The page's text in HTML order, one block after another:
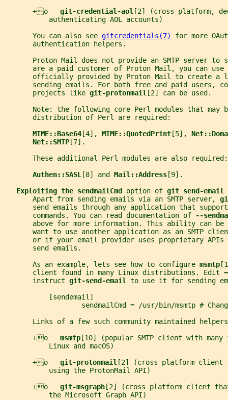
       +o
git-credential-aol [2] (cross platform,
           authenticating AOL accounts)
       You can also see
gitcredentials(7)
for more
       authentication helpers.
Proton Mail does not provide an SMTP server to
       are a paid customer of Proton Mail, you can use
officially provided by Proton Mail to create a
sending emails. For both free and paid users,
       projects like
git-protonmail [2] can be used.
Note: the following core Perl modules that may
       distribution of Perl are required:
MIME::Base64 [4], MIME::QuotedPrint [5],
Net::SMTP [7].
       These additional Perl modules are also required:
Authen::SASL [8] and Mail::Address [9].
Exploiting the sendmailCmd option of git send-email
       Apart from sending emails via an SMTP server,
send emails through any application that
       commands. You can read documentation of
--
above for more information. This ability can be
want to use another application as an SMTP
or if your email provider uses proprietary APIs
       send emails.
       As an example, lets see how to configure
msmtp
       client found in many Linux distributions. Edit
       instruct
git-send-email to use it for sending
           [sendemail]
sendmailCmd = /usr/bin/msmtp #
Links of a few such community maintained
       +o
msmtp [10] (popular SMTP client with
           Linux and macOS)
       +o
git-protonmail [2] (cross platform client
           using the ProtonMail API)
       +o
git-msgraph [2] (cross platform client
           the Microsoft Graph API)